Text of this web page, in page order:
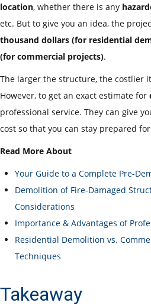
location, whether there is any
etc. But to give you an idea, the
thousand dollars (for residential
(for commercial projects).
The larger the structure, the costlier
However, to get an exact estimate for
professional service. They can give
cost so that you can stay prepared
Read More About
Your Guide to a Complete Pre-
Demolition of Fire-Damaged
Considerations
Importance & Advantages of
Residential Demolition vs.
Techniques
Takeaway